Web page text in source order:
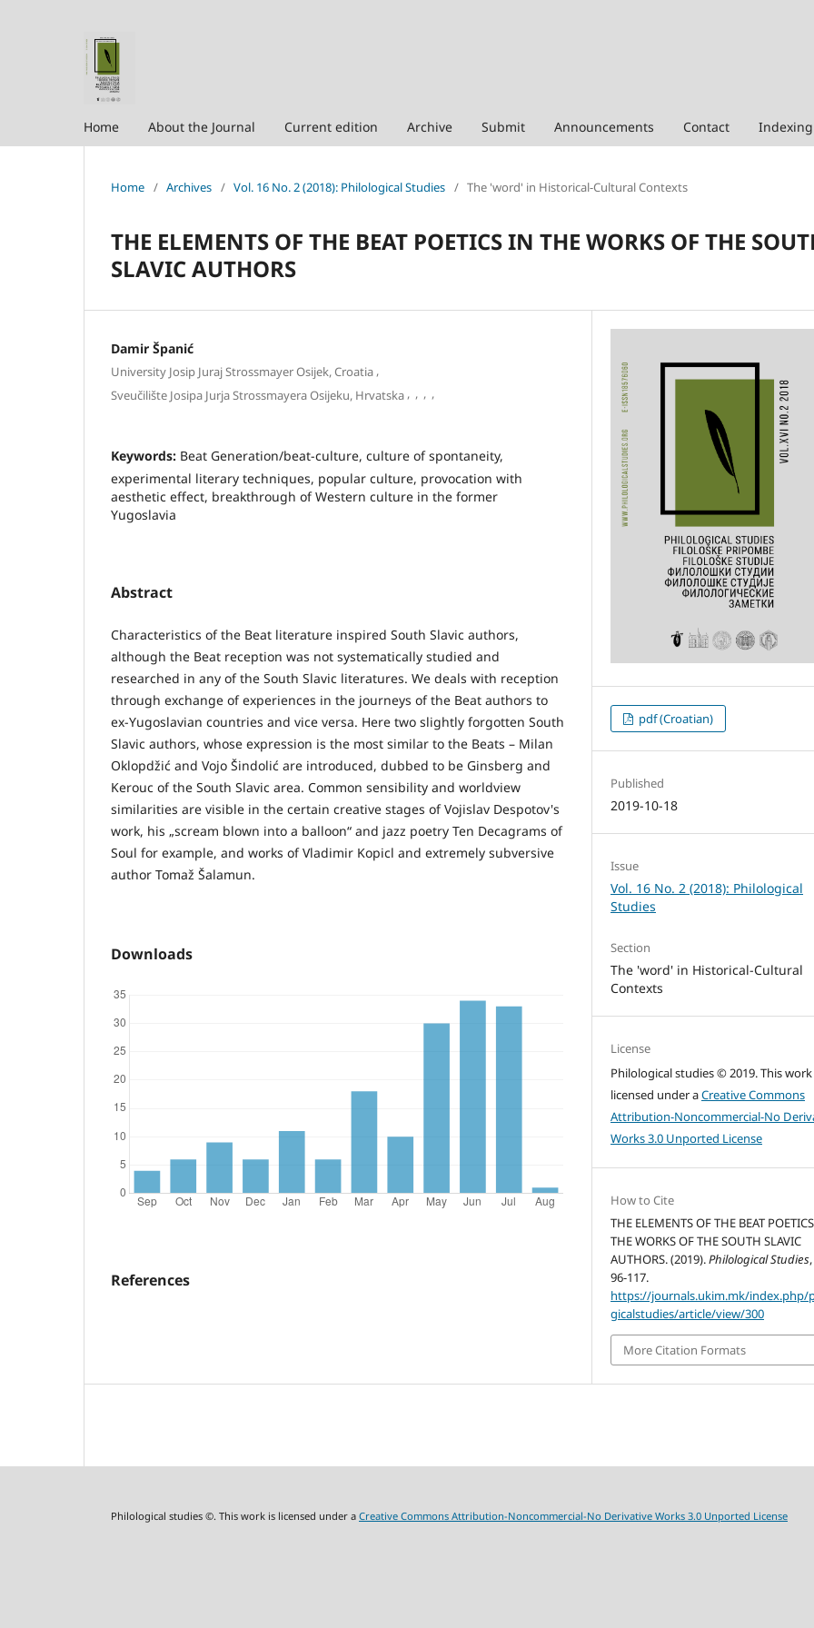
Home About the Journal Current edition Archive Submit Announcements Contact Indexing
Home / Archives / Vol. 16 No. 2 (2018): Philological Studies / The 'word' in Historical-Cultural Contexts
THE ELEMENTS OF THE BEAT POETICS IN THE WORKS OF THE
SLAVIC AUTHORS
Damir Španić
University Josip Juraj Strossmayer Osijek, Croatia ,
Sveučilište Josipa Jurja Strossmayera Osijeku, Hrvatska , , , ,
Keywords: Beat Generation/beat-culture, culture of spontaneity,
experimental literary techniques, popular culture, provocation with
aesthetic effect, breakthrough of Western culture in the former
Yugoslavia
Abstract
Characteristics of the Beat literature inspired South Slavic authors,
although the Beat reception was not systematically studied and
researched in any of the South Slavic literatures. We deals with reception
through exchange of experiences in the journeys of the Beat authors to
ex-Yugoslavian countries and vice versa. Here two slightly forgotten South
Slavic authors, whose expression is the most similar to the Beats – Milan
Oklopdžić and Vojo Šindolić are introduced, dubbed to be Ginsberg and
Kerouc of the South Slavic area. Common sensibility and worldview
similarities are visible in the certain creative stages of Vojislav Despotov's
work, his „scream blown into a balloon“ and jazz poetry Ten Decagrams of
Soul for example, and works of Vladimir Kopicl and extremely subversive
author Tomaž Šalamun.
Downloads
References
pdf (Croatian)
Published
2019-10-18
Issue
Vol. 16 No. 2 (2018): Philological
Studies
Section
The 'word' in Historical-Cultural
Contexts
License
Philological studies © 2019. This work
licensed under aCreative Commons
Attribution-Noncommercial-No
Works 3.0 Unported License
How to Cite
THE ELEMENTS OF THE BEAT
THE WORKS OF THE SOUTH SLAVIC
AUTHORS. (2019).Philological Studies,
96-117.
https://journals.ukim.mk/index.php/
gicalstudies/article/view/300
More Citation Formats
Philological studies ©. This work is licensed under a Creative Commons Attribution-Noncommercial-No Derivative Works 3.0 Unported License